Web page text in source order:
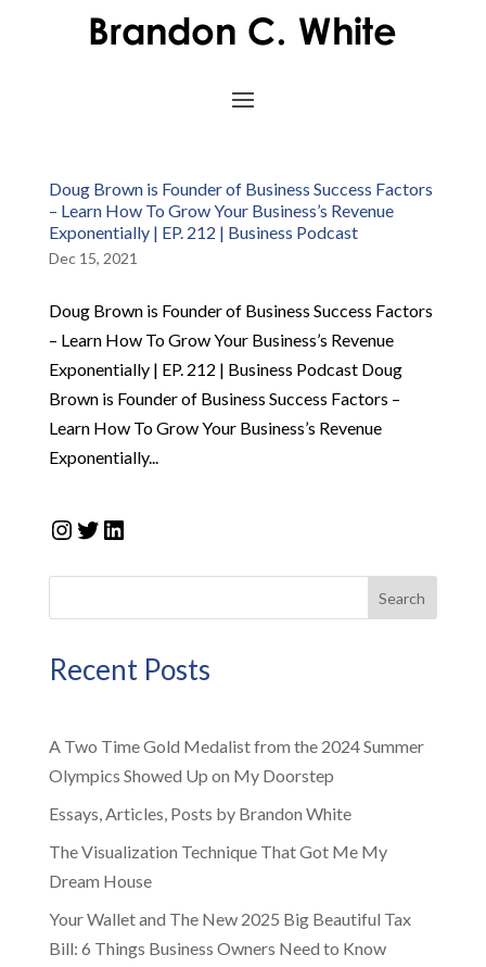
Doug Brown is Founder of Business Success Factors
– Learn How To Grow Your Business’s Revenue
Exponentially | EP. 212 | Business Podcast
Dec 15, 2021
Doug Brown is Founder of Business Success Factors
– Learn How To Grow Your Business’s Revenue
Exponentially | EP. 212 | Business Podcast Doug
Brown is Founder of Business Success Factors –
Learn How To Grow Your Business’s Revenue
Exponentially...
Instagram
Twitter
LinkedIn
Search
Recent Posts
A Two Time Gold Medalist from the 2024 Summer
Olympics Showed Up on My Doorstep
Essays, Articles, Posts by Brandon White
The Visualization Technique That Got Me My
Dream House
Your Wallet and The New 2025 Big Beautiful Tax
Bill: 6 Things Business Owners Need to Know